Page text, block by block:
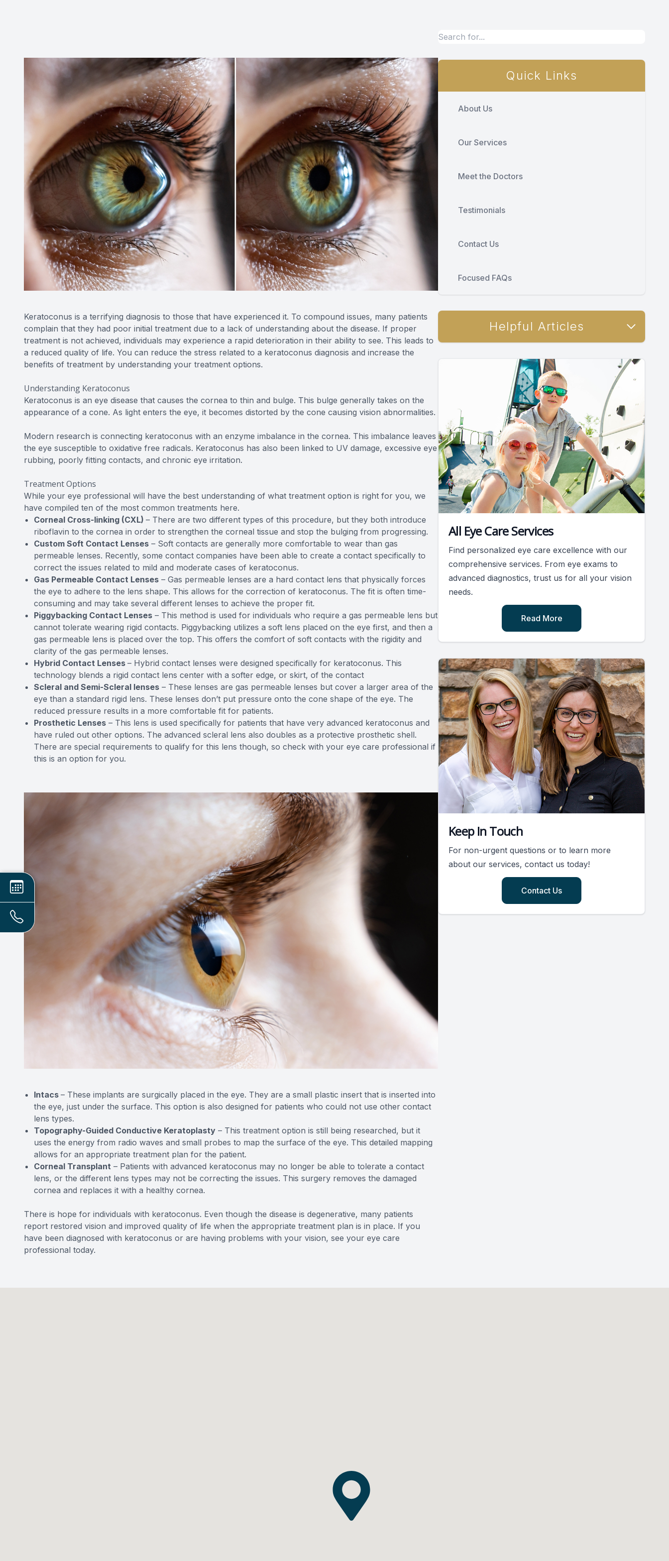
Keratoconus is a terrifying diagnosis to those that have experienced it. To compound issues, many patients
complain that they had poor initial treatment due to a lack of understanding about the disease. If proper
treatment is not achieved, individuals may experience a rapid deterioration in their ability to see. This leads to
a reduced quality of life. You can reduce the stress related to a keratoconus diagnosis and increase the
benefits of treatment by understanding your treatment options.
Understanding Keratoconus
Keratoconus is an eye disease that causes the cornea to thin and bulge. This bulge generally takes on the
appearance of a cone. As light enters the eye, it becomes distorted by the cone causing vision abnormalities.
Modern research is connecting keratoconus with an enzyme imbalance in the cornea. This imbalance leaves
the eye susceptible to oxidative free radicals. Keratoconus has also been linked to UV damage, excessive eye
rubbing, poorly fitting contacts, and chronic eye irritation.
Treatment Options
While your eye professional will have the best understanding of what treatment option is right for you, we
have compiled ten of the most common treatments here.
Corneal Cross-linking (CXL) – There are two different types of this procedure, but they both introduce
riboflavin to the cornea in order to strengthen the corneal tissue and stop the bulging from progressing.
Custom Soft Contact Lenses – Soft contacts are generally more comfortable to wear than gas
permeable lenses. Recently, some contact companies have been able to create a contact specifically to
correct the issues related to mild and moderate cases of keratoconus.
Gas Permeable Contact Lenses – Gas permeable lenses are a hard contact lens that physically forces
the eye to adhere to the lens shape. This allows for the correction of keratoconus. The fit is often time-
consuming and may take several different lenses to achieve the proper fit.
Piggybacking Contact Lenses – This method is used for individuals who require a gas permeable lens but
cannot tolerate wearing rigid contacts. Piggybacking utilizes a soft lens placed on the eye first, and then a
gas permeable lens is placed over the top. This offers the comfort of soft contacts with the rigidity and
clarity of the gas permeable lenses.
Hybrid Contact Lenses – Hybrid contact lenses were designed specifically for keratoconus. This
technology blends a rigid contact lens center with a softer edge, or skirt, of the contact
Scleral and Semi-Scleral lenses – These lenses are gas permeable lenses but cover a larger area of the
eye than a standard rigid lens. These lenses don’t put pressure onto the cone shape of the eye. The
reduced pressure results in a more comfortable fit for patients.
Prosthetic Lenses – This lens is used specifically for patients that have very advanced keratoconus and
have ruled out other options. The advanced scleral lens also doubles as a protective prosthetic shell.
There are special requirements to qualify for this lens though, so check with your eye care professional if
this is an option for you.
Intacs – These implants are surgically placed in the eye. They are a small plastic insert that is inserted into
the eye, just under the surface. This option is also designed for patients who could not use other contact
lens types.
Topography-Guided Conductive Keratoplasty – This treatment option is still being researched, but it
uses the energy from radio waves and small probes to map the surface of the eye. This detailed mapping
allows for an appropriate treatment plan for the patient.
Corneal Transplant – Patients with advanced keratoconus may no longer be able to tolerate a contact
lens, or the different lens types may not be correcting the issues. This surgery removes the damaged
cornea and replaces it with a healthy cornea.
There is hope for individuals with keratoconus. Even though the disease is degenerative, many patients
report restored vision and improved quality of life when the appropriate treatment plan is in place. If you
have been diagnosed with keratoconus or are having problems with your vision, see your eye care
professional today.
Quick Links
About Us
Our Services
Meet the Doctors
Testimonials
Contact Us
Focused FAQs
Helpful Articles
All Eye Care Services
Find personalized eye care excellence with our
comprehensive services. From eye exams to
advanced diagnostics, trust us for all your vision
needs.
Read More
Keep In Touch
For non-urgent questions or to learn more
about our services, contact us today!
Contact Us